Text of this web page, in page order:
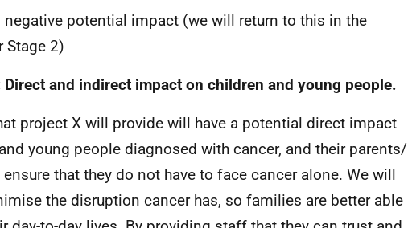
negative potential impact (we will return to this in the
Stage 2)
Direct and indirect impact on children and young people.
project X will provide will have a potential direct impact
young people diagnosed with cancer, and their parents/
that they do not have to face cancer alone. We will
the disruption cancer has, so families are better able